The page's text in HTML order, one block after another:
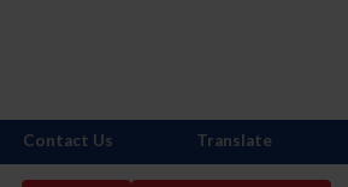
Contact Us Translate